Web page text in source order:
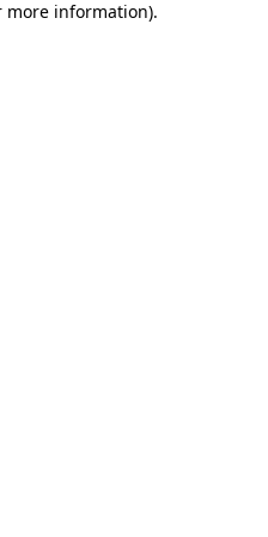
more information).